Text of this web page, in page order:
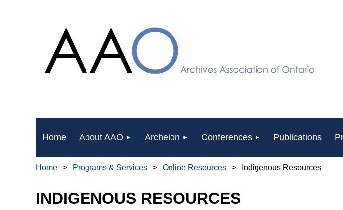
Home About AAO Archeion Conferences Publications
Home Programs & Services Online Resources Indigenous Resources
INDIGENOUS RESOURCES